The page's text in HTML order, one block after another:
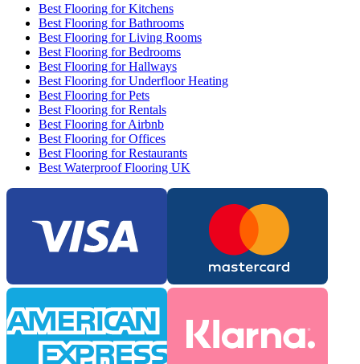
Best Flooring for Kitchens
Best Flooring for Bathrooms
Best Flooring for Living Rooms
Best Flooring for Bedrooms
Best Flooring for Hallways
Best Flooring for Underfloor Heating
Best Flooring for Pets
Best Flooring for Rentals
Best Flooring for Airbnb
Best Flooring for Offices
Best Flooring for Restaurants
Best Waterproof Flooring UK